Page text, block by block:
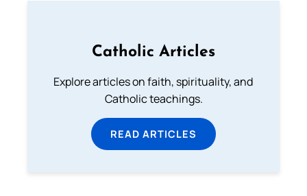
Catholic Articles
Explore articles on faith, spirituality, and
Catholic teachings.
READ ARTICLES